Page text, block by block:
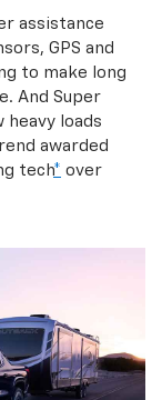
assistance
GPS and
to make long
And Super
heavy loads
awarded
tech* over